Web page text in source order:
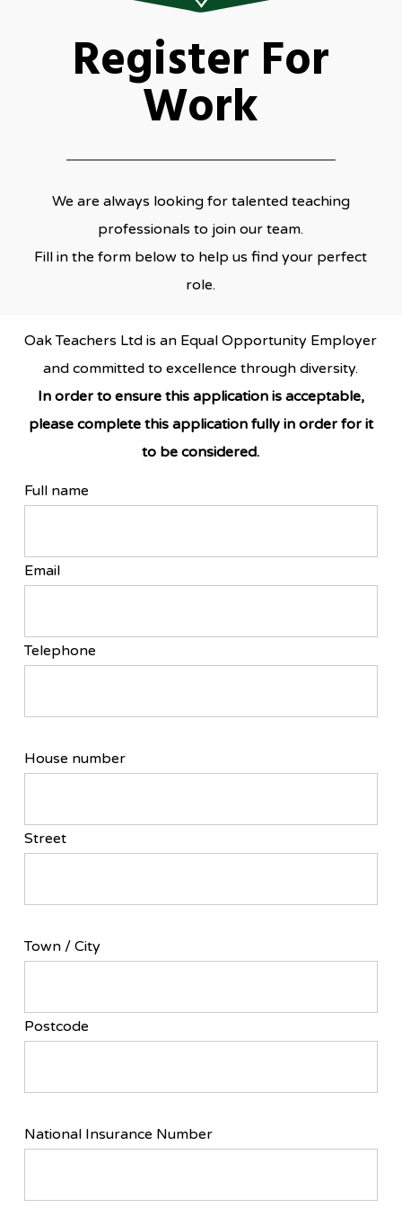
Register For
Work
We are always looking for talented teaching
professionals to join our team.
Fill in the form below to help us find your perfect
role.
Oak Teachers Ltd is an Equal Opportunity Employer
and committed to excellence through diversity.
In order to ensure this application is acceptable,
please complete this application fully in order for it
to be considered.
Full name
Email
Telephone
House number
Street
Town / City
Postcode
National Insurance Number